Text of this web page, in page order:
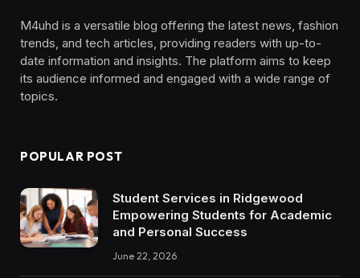
M4uhd is a versatile blog offering the latest news, fashion
trends, and tech articles, providing readers with up-to-
date information and insights. The platform aims to keep
its audience informed and engaged with a wide range of
topics.
POPULAR POST
Student Services in Ridgewood
Empowering Students for Academic
and Personal Success
June 22, 2026